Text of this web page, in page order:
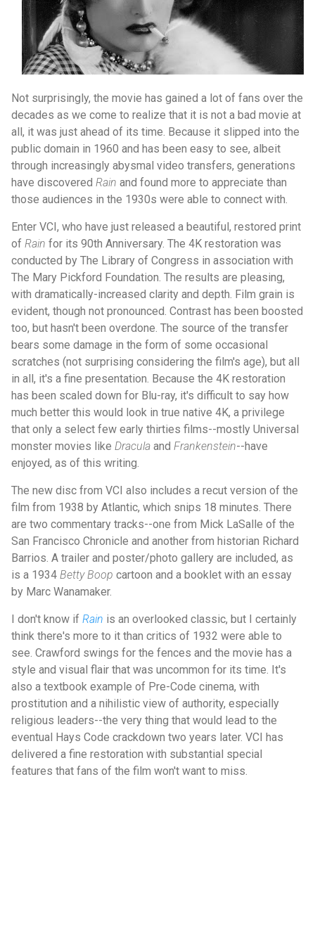
Not surprisingly, the movie has gained a lot of fans over the
decades as we come to realize that it is not a bad movie at
all, it was just ahead of its time. Because it slipped into the
public domain in 1960 and has been easy to see, albeit
through increasingly abysmal video transfers, generations
have discovered Rain and found more to appreciate than
those audiences in the 1930s were able to connect with.
Enter VCI, who have just released a beautiful, restored print
of Rain for its 90th Anniversary. The 4K restoration was
conducted by The Library of Congress in association with
The Mary Pickford Foundation. The results are pleasing,
with dramatically-increased clarity and depth. Film grain is
evident, though not pronounced. Contrast has been boosted
too, but hasn't been overdone. The source of the transfer
bears some damage in the form of some occasional
scratches (not surprising considering the film's age), but all
in all, it's a fine presentation. Because the 4K restoration
has been scaled down for Blu-ray, it's difficult to say how
much better this would look in true native 4K, a privilege
that only a select few early thirties films--mostly Universal
monster movies like Dracula and Frankenstein--have
enjoyed, as of this writing.
The new disc from VCI also includes a recut version of the
film from 1938 by Atlantic, which snips 18 minutes. There
are two commentary tracks--one from Mick LaSalle of the
San Francisco Chronicle and another from historian Richard
Barrios. A trailer and poster/photo gallery are included, as
is a 1934 Betty Boop cartoon and a booklet with an essay
by Marc Wanamaker.
I don't know if Rain is an overlooked classic, but I certainly
think there's more to it than critics of 1932 were able to
see. Crawford swings for the fences and the movie has a
style and visual flair that was uncommon for its time. It's
also a textbook example of Pre-Code cinema, with
prostitution and a nihilistic view of authority, especially
religious leaders--the very thing that would lead to the
eventual Hays Code crackdown two years later. VCI has
delivered a fine restoration with substantial special
features that fans of the film won't want to miss.